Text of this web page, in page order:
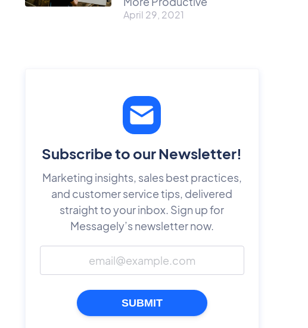
April 29, 2021
Subscribe to our Newsletter!
Marketing insights, sales best practices,
and customer service tips, delivered
straight to your inbox. Sign up for
Messagely’s newsletter now.
SUBMIT